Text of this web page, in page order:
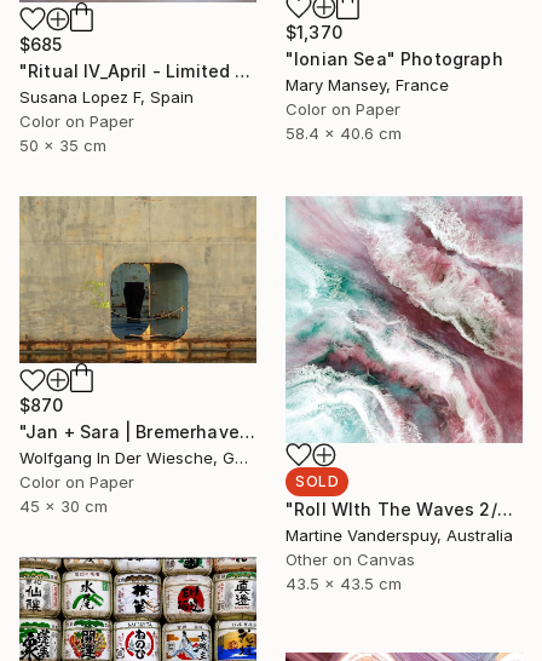
$685
"Ritual IV_April - Limited Edition of 3" Photograph
Susana Lopez F, Spain
Color on Paper
50 x 35 cm
$1,370
"Ionian Sea" Photograph
Mary Mansey, France
Color on Paper
58.4 x 40.6 cm
$870
"Jan + Sara | Bremerhaven - Limited Edition of 30" Photograph
Wolfgang In Der Wiesche, Germany
Color on Paper
45 x 30 cm
SOLD
"Roll WIth The Waves 2/25 - Limited Edition of 25" Print
Martine Vanderspuy, Australia
Other on Canvas
43.5 x 43.5 cm